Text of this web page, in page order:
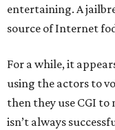
entertaining. A
source of Internet
For a while, it
using the actors to
then they use CGI to
isn’t always